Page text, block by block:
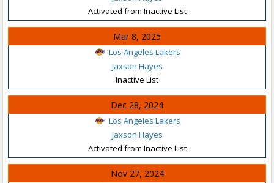
Activated from Inactive List
Mar 8, 2025
Los Angeles Lakers
Jaxson Hayes
Inactive List
Dec 28, 2024
Los Angeles Lakers
Jaxson Hayes
Activated from Inactive List
Nov 27, 2024